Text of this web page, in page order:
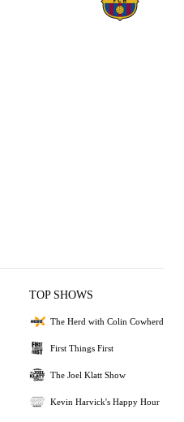
TOP SHOWS
The Herd with Colin Cowherd
First Things First
The Joel Klatt Show
Kevin Harvick's Happy Hour